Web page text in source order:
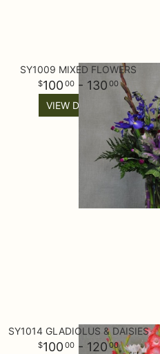
SY1009 MIXED FLOWERS
100 00 - 130 00
VIEW DETAILS
SY1014 GLADIOLUS & DAISIES
100 00 - 120 00